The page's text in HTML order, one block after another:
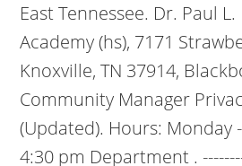
East Tennessee. Dr. Paul
Academy (hs), 7171
Knoxville, TN 37914,
Community Manager
(Updated). Hours: Monday
4:30 pm Department .